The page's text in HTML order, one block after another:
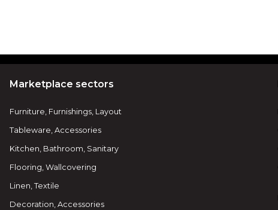
Marketplace sectors
Furniture, Furnishings, Layout
Tableware, Accessories
Kitchen, Bathroom, Sanitary
Flooring, Wallcovering
Linen, Textile
Decoration, Accessories